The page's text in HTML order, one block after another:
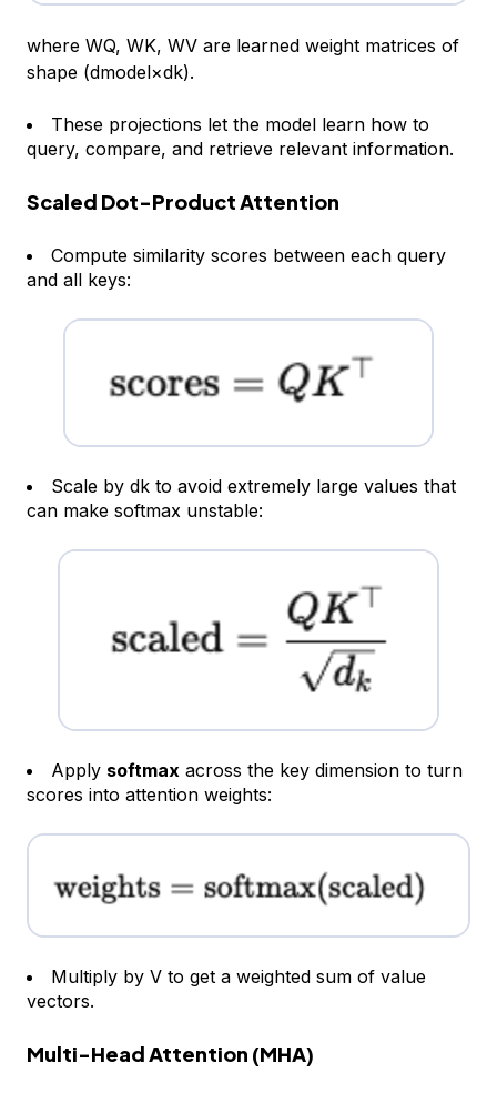
where WQ, WK, WV are learned weight matrices of
shape (dmodel×dk).
These projections let the model learn how to
query, compare, and retrieve relevant information.
Scaled Dot-Product Attention
Compute similarity scores between each query
and all keys:
Scale by dk​​ to avoid extremely large values that
can make softmax unstable:
Apply softmax across the key dimension to turn
scores into attention weights:
Multiply by V to get a weighted sum of value
vectors.
Multi-Head Attention (MHA)